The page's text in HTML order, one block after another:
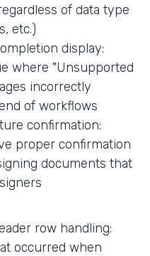
of data type
etc.)
display:
where "Unsupported
incorrectly
of workflows
confirmation:
proper confirmation
documents that
row handling:
occurred when